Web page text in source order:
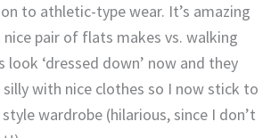
to athletic-type wear. It’s amazing
nice pair of flats makes vs. walking
look ‘dressed down’ now and they
with nice clothes so I now stick to
wardrobe (hilarious, since I don’t